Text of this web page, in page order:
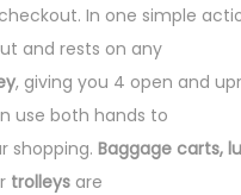
In one simple
and rests on any
, giving you 4 open and
use both hands to
shopping. Baggage carts,
trolleys are